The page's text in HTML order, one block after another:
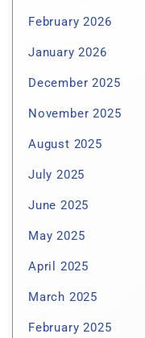
February 2026
January 2026
December 2025
November 2025
August 2025
July 2025
June 2025
May 2025
April 2025
March 2025
February 2025